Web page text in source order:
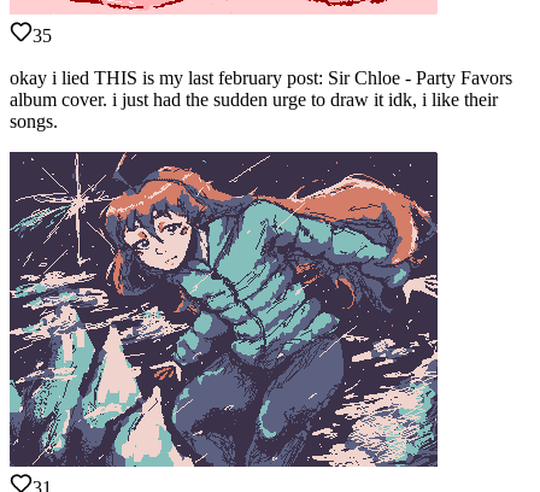
35
okay i lied THIS is my last february post: Sir Chloe - Party Favors
album cover. i just had the sudden urge to draw it idk, i like their
songs.
31